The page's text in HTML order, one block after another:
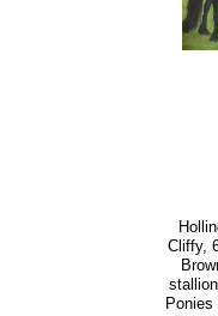
Cliffy,
Ponies